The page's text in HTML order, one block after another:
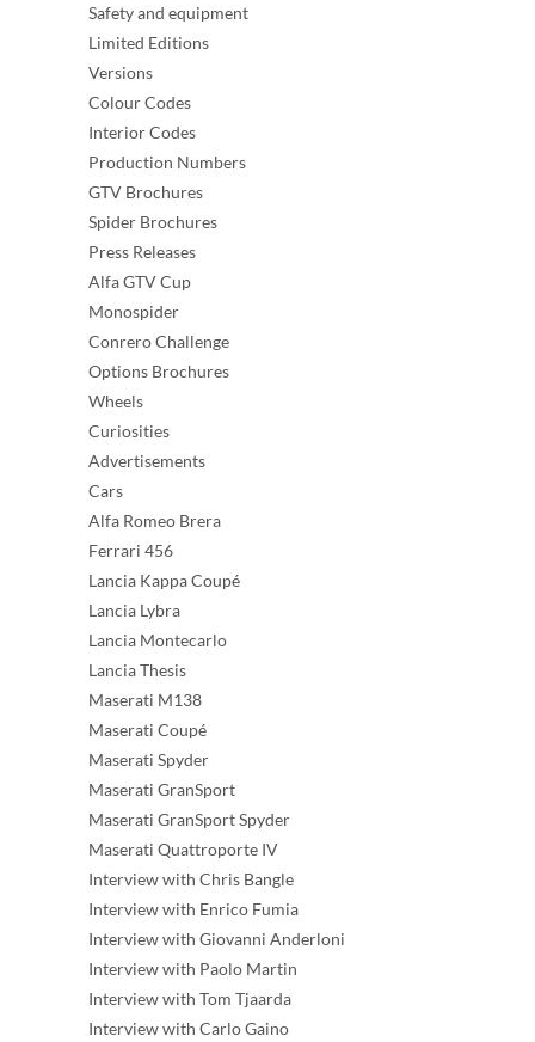
Safety and equipment
Limited Editions
Versions
Colour Codes
Interior Codes
Production Numbers
GTV Brochures
Spider Brochures
Press Releases
Alfa GTV Cup
Monospider
Conrero Challenge
Options Brochures
Wheels
Curiosities
Advertisements
Cars
Alfa Romeo Brera
Ferrari 456
Lancia Kappa Coupé
Lancia Lybra
Lancia Montecarlo
Lancia Thesis
Maserati M138
Maserati Coupé
Maserati Spyder
Maserati GranSport
Maserati GranSport Spyder
Maserati Quattroporte IV
Interview with Chris Bangle
Interview with Enrico Fumia
Interview with Giovanni Anderloni
Interview with Paolo Martin
Interview with Tom Tjaarda
Interview with Carlo Gaino